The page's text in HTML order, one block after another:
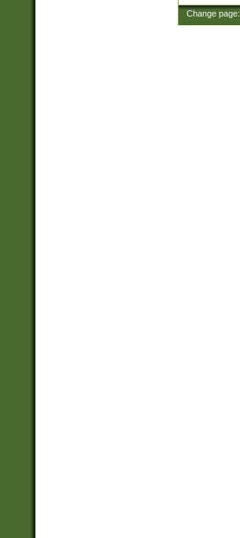
Change page: